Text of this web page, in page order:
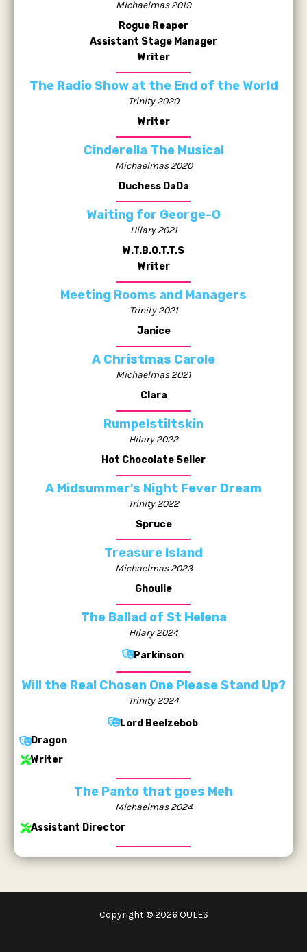
Michaelmas 2019
Rogue Reaper
Assistant Stage Manager
Writer
The Radio Show at the End of the World
Trinity 2020
Writer
Cinderella The Musical
Michaelmas 2020
Duchess DaDa
Waiting for George-O
Hilary 2021
W.T.B.O.T.T.S
Writer
Meeting Rooms and Managers
Trinity 2021
Janice
A Christmas Carole
Michaelmas 2021
Clara
Rumpelstiltskin
Hilary 2022
Hot Chocolate Seller
A Midsummer's Night Fever Dream
Trinity 2022
Spruce
Treasure Island
Michaelmas 2023
Ghoulie
The Ballad of St Helena
Hilary 2024
Parkinson
Will the Real Chosen One Please Stand Up?
Trinity 2024
Lord Beelzebob
Dragon
Writer
The Panto that goes Meh
Michaelmas 2024
Assistant Director
Copyright © 2026 OULES